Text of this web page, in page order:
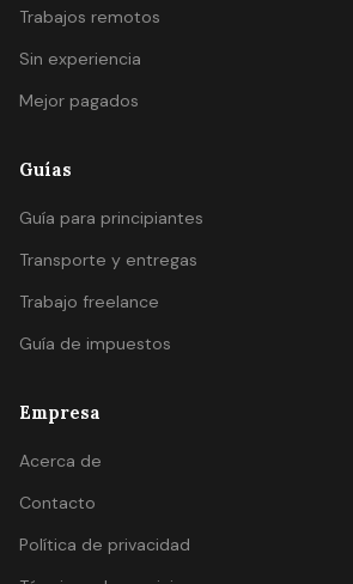
Trabajos remotos
Sin experiencia
Mejor pagados
Guías
Guía para principiantes
Transporte y entregas
Trabajo freelance
Guía de impuestos
Empresa
Acerca de
Contacto
Política de privacidad